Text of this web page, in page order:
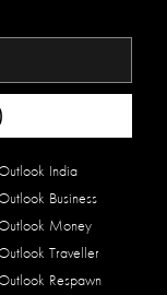
India
Business
Money
Traveller
Respawn